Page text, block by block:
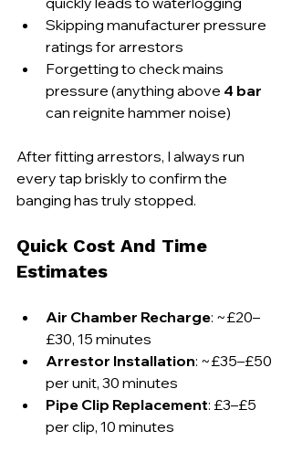
Skipping manufacturer pressure
ratings for arrestors
Forgetting to check mains
pressure (anything above 4 bar
can reignite hammer noise)
After fitting arrestors, I always run
every tap briskly to confirm the
banging has truly stopped.
Quick Cost And Time
Estimates
Air Chamber Recharge: ~£20–
£30, 15 minutes
Arrestor Installation: ~£35–£50
per unit, 30 minutes
Pipe Clip Replacement: £3–£5
per clip, 10 minutes